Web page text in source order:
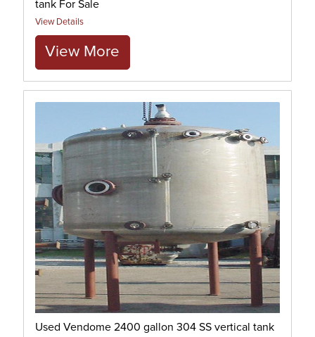
tank For Sale
View Details
View More
Used Vendome 2400 gallon 304 SS vertical tank